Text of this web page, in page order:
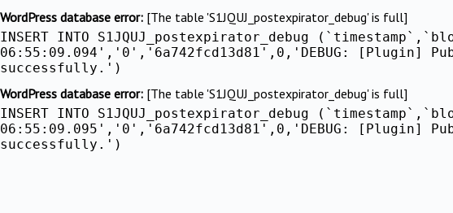
WordPress database error: [The table 'S1JQUJ_postexpirator_debug' is full]
INSERT INTO S1JQUJ_postexpirator_debug
06:55:09.094','0','6a742fcd13d81',0,'DEBUG: [Plugin]
successfully.')
WordPress database error: [The table 'S1JQUJ_postexpirator_debug' is full]
INSERT INTO S1JQUJ_postexpirator_debug
06:55:09.095','0','6a742fcd13d81',0,'DEBUG: [Plugin]
successfully.')